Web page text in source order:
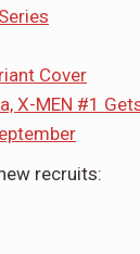
Cover
X-MEN #1
recruits: